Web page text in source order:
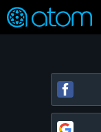
Verified User Reviews
FEATURED
👍
❤️ Snap
OFF
ON